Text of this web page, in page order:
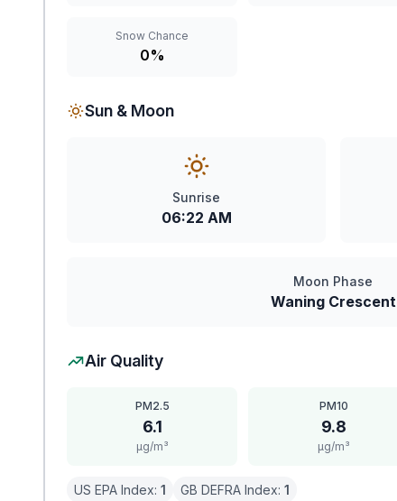
Snow Chance
0%
Sun & Moon
Sunrise
06:22 AM
Moon Phase
Waning Crescent
Air Quality
PM2.5
6.1
μg/m³
PM10
9.8
μg/m³
US EPA Index: 1 GB DEFRA Index: 1